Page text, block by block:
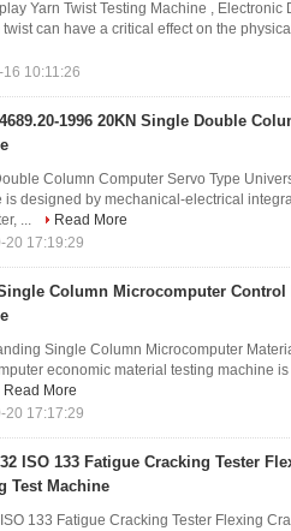
Yarn Twist Testing Machine ,
can have a critical effect on the
10:11:26
1996 20KN Single Double
Column Computer Servo Type
is designed by mechanical-electrical
...
Read More
20 17:19:29
Column Microcomputer Control
Single Column Microcomputer
economic material testing machine
Read More
20 17:17:29
ISO 133 Fatigue Cracking Tester
Test Machine
ISO 133 Fatigue Cracking Tester Flexing